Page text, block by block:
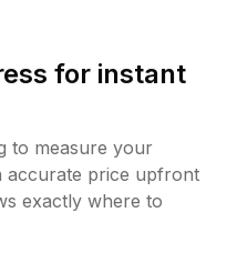
for instant
to measure your
accurate price upfront
exactly where to